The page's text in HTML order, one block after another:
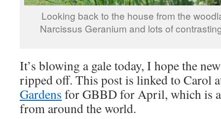
Looking back to the house from the
Narcissus Geranium and lots of
It’s blowing a gale today, I hope the
ripped off. This post is linked to Carol
Gardens for GBBD for April, which is a
from around the world.